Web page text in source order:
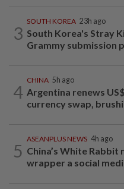
3
SOUTH KOREA 23h ago
South Korea's Stray
Grammy submission
4
CHINA 5h ago
Argentina renews
currency swap,
5
ASEANPLUS NEWS 4h ago
China’s White Rabbit
wrapper a social